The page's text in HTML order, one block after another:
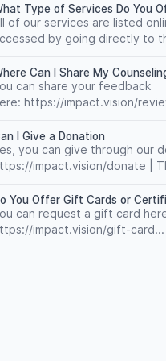
Type of Services Do You
of our services are listed
by going directly to
Can I Share My
can share your feedback
https://impact.vision/
I Give a Donation
you can give through our
impact.vision/donate |
You Offer Gift Cards or
can request a gift card
impact.vision/gift-card...